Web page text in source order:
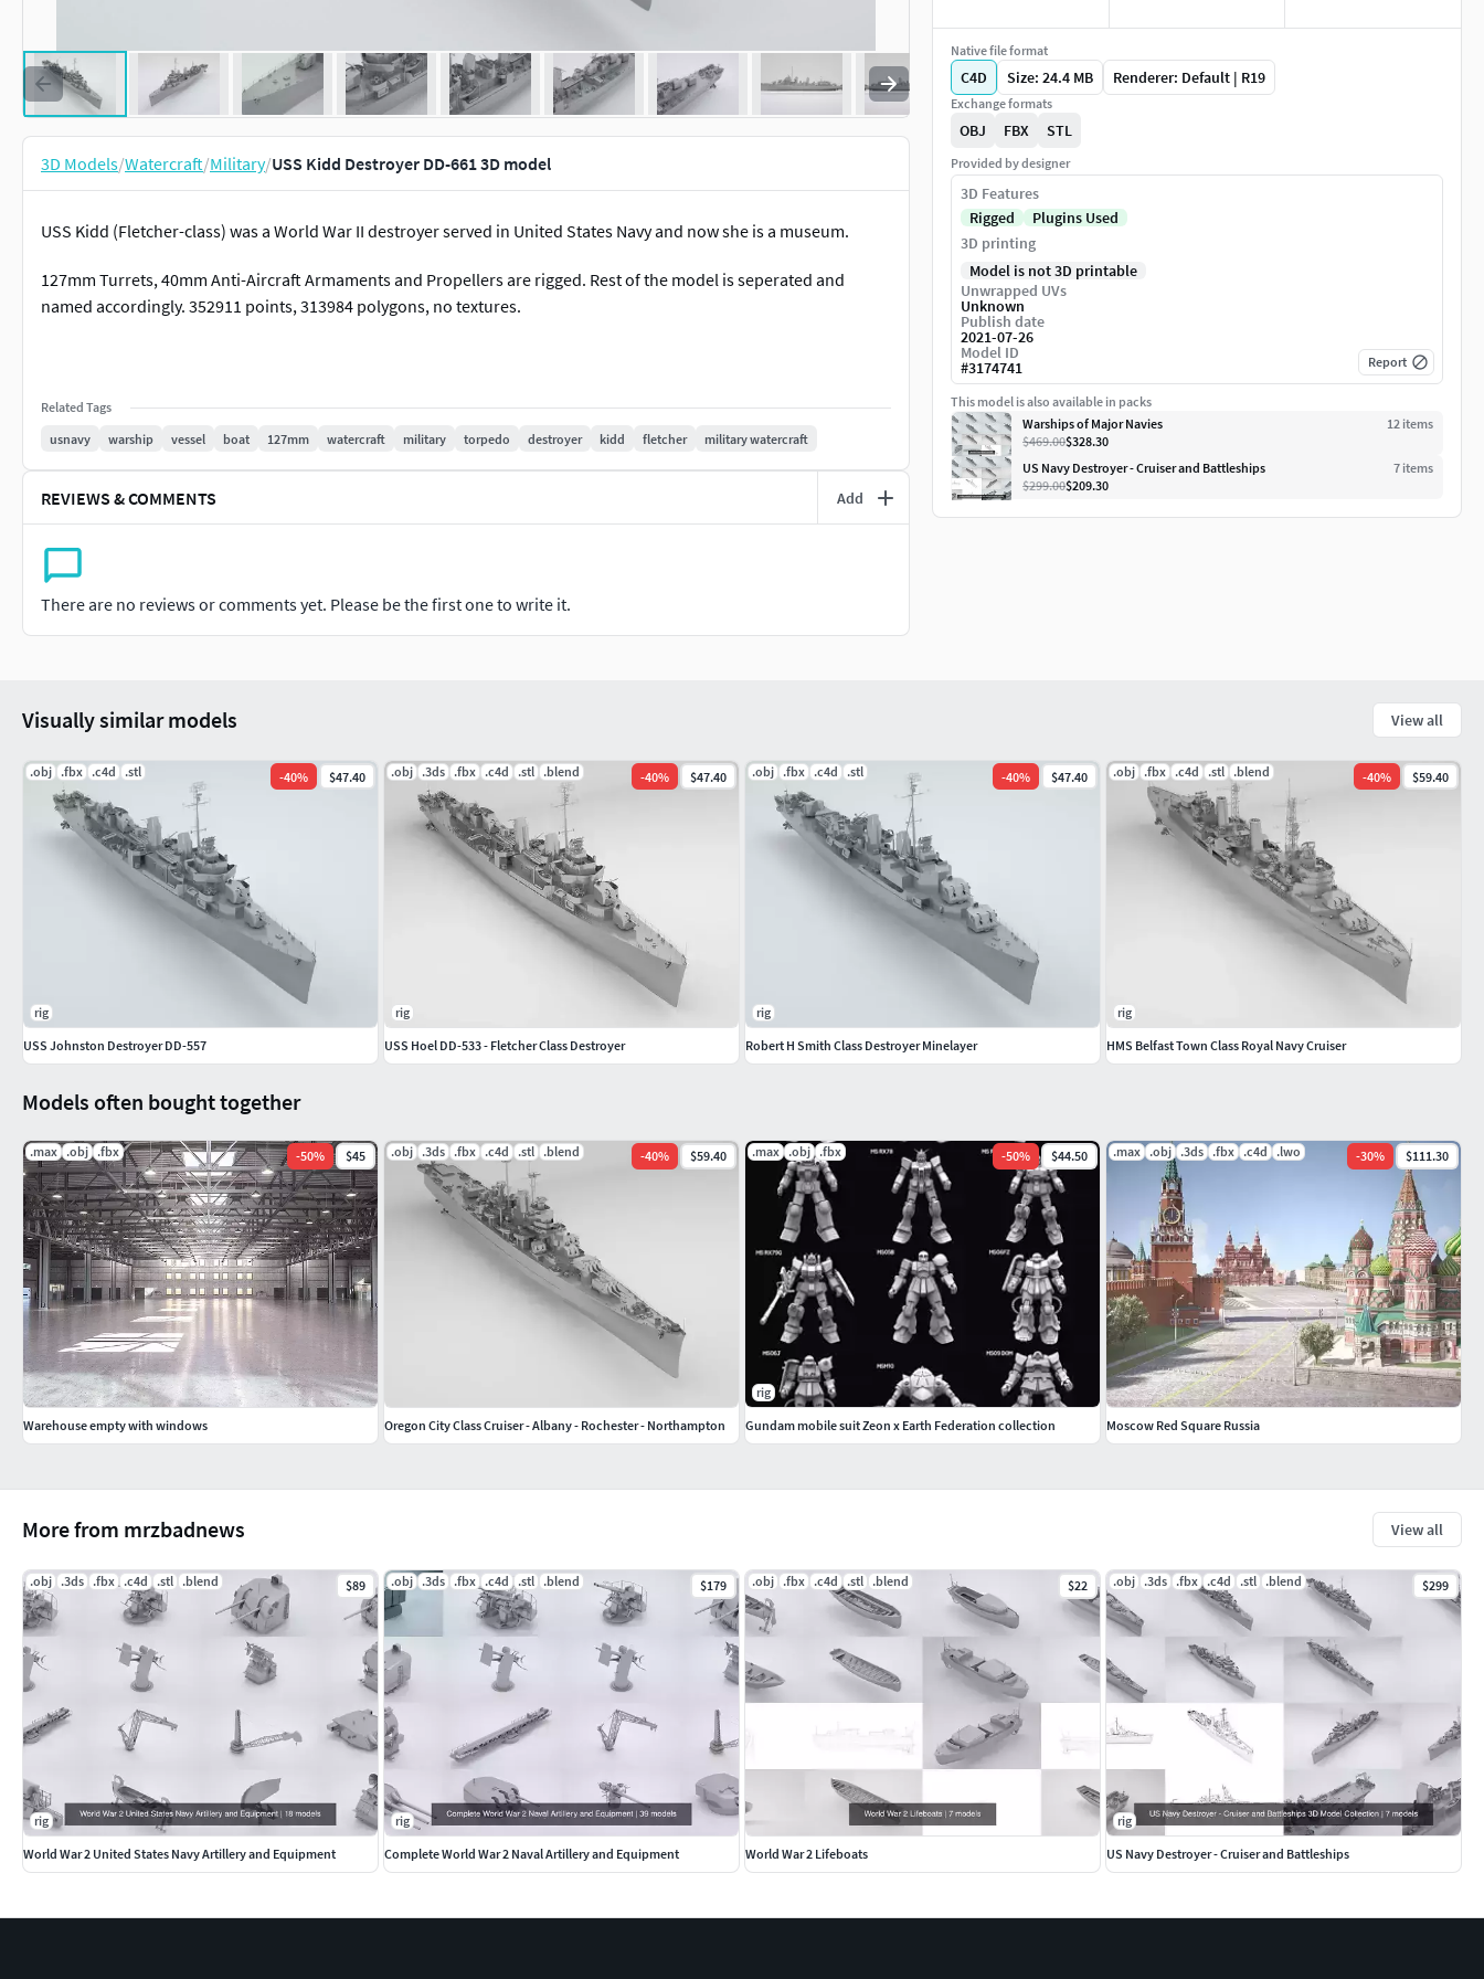
3D Models/Watercraft/Military/USS Kidd Destroyer DD-661 3D model
USS Kidd (Fletcher-class) was a World War II destroyer served in United States Navy and now she is a museum.
127mm Turrets, 40mm Anti-Aircraft Armaments and Propellers are rigged. Rest of the model is seperated and
named accordingly. 352911 points, 313984 polygons, no textures.
Related Tags
usnavy
warship vessel boat 127mm watercraft military torpedo destroyer kidd fletcher military watercraft
REVIEWS & COMMENTS Add
There are no reviews or comments yet. Please be the first one to write it.
Native file format
C4D Size: 24.4 MB Renderer: Default | R19
Exchange formats
OBJ FBX STL
Provided by designer
3D Features
Rigged
Plugins Used
3D printing
Model is not 3D printable
Unwrapped UVs
Unknown
Publish date
2021-07-26
Model ID
#3174741 Report
This model is also available in packs
Warships of Major Navies
12 items
$469.00$328.30
US Navy Destroyer - Cruiser and Battleships
7 items
$299.00$209.30
More from mrzbadnews View all
.obj .3ds .fbx .c4d .stl .blend $89
rig
World War 2 United States Navy Artillery and Equipment
.obj .3ds .fbx .c4d .stl .blend $179
rig
Complete World War 2 Naval Artillery and Equipment
.obj .fbx .c4d .stl .blend $22
World War 2 Lifeboats
.obj .3ds .fbx .c4d .stl .blend $299
rig
US Navy Destroyer - Cruiser and Battleships
Models often bought together
.max .obj .fbx -50% $45
Warehouse empty with windows
.obj .3ds .fbx .c4d .stl .blend -40% $59.40
Oregon City Class Cruiser - Albany - Rochester - Northampton
.max .obj .fbx -50% $44.50
rig
Gundam mobile suit Zeon x Earth Federation collection
.max .obj .3ds .fbx .c4d .lwo -30% $111.30
Moscow Red Square Russia
Visually similar models View all
.obj .fbx .c4d .stl -40% $47.40
rig
USS Johnston Destroyer DD-557
.obj .3ds .fbx .c4d .stl .blend -40% $47.40
rig
USS Hoel DD-533 - Fletcher Class Destroyer
.obj .fbx .c4d .stl -40% $47.40
rig
Robert H Smith Class Destroyer Minelayer
.obj .fbx .c4d .stl .blend -40% $59.40
rig
HMS Belfast Town Class Royal Navy Cruiser